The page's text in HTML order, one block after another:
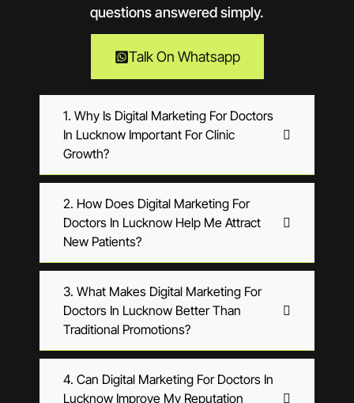
questions answered simply.
Talk On Whatsapp
1. Why Is Digital Marketing For Doctors
In Lucknow Important For Clinic
Growth?
2. How Does Digital Marketing For
Doctors In Lucknow Help Me Attract
New Patients?
3. What Makes Digital Marketing For
Doctors In Lucknow Better Than
Traditional Promotions?
4. Can Digital Marketing For Doctors In
Lucknow Improve My Reputation